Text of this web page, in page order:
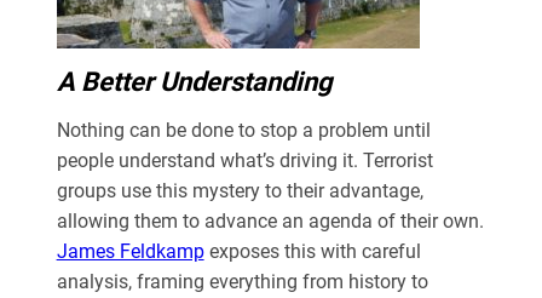
A Better Understanding
Nothing can be done to stop a problem until
people understand what’s driving it. Terrorist
groups use this mystery to their advantage,
allowing them to advance an agenda of their own.
James Feldkampexposes this with careful
analysis, framing everything from history to